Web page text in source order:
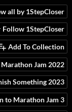
all by 1StepCloser
Follow 1StepCloser
Add To Collection
Jam 2022
Something 2023
to Marathon Jam 3